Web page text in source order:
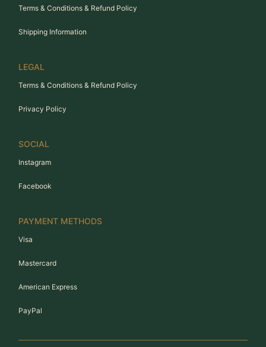
Terms & Conditions & Refund Policy
Shipping Information
LEGAL
Terms & Conditions & Refund Policy
Privacy Policy
SOCIAL
Instagram
Facebook
PAYMENT METHODS
Visa
Mastercard
American Express
PayPal